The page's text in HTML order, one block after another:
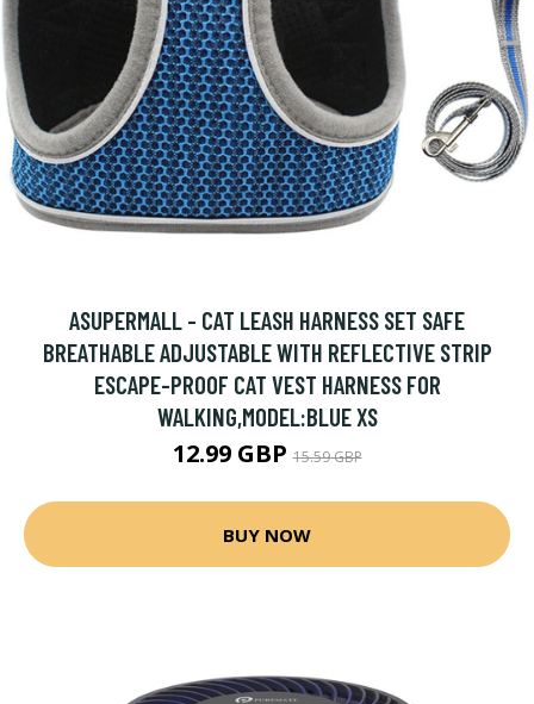
ASUPERMALL - CAT LEASH HARNESS SET SAFE
BREATHABLE ADJUSTABLE WITH REFLECTIVE STRIP
ESCAPE-PROOF CAT VEST HARNESS FOR
WALKING,MODEL:BLUE XS
12.99 GBP15.59 GBP
BUY NOW